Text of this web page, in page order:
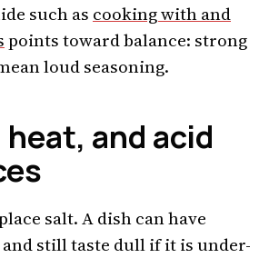
such as cooking with and
points toward balance: strong
loud seasoning.
and acid
salt. A dish can have
still taste dull if it is under-